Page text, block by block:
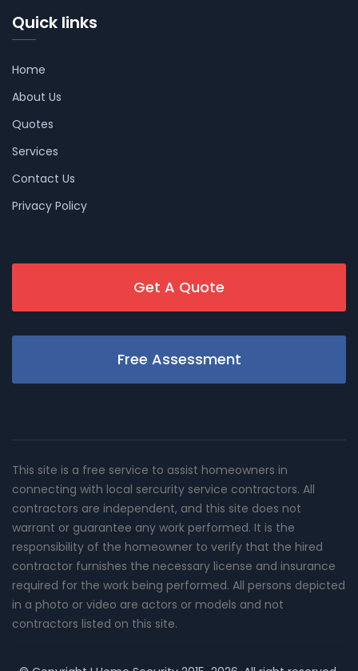
Quick links
Home
About Us
Quotes
Services
Contact Us
Privacy Policy
Get A Quote
Free Assessment
This site is a free service to assist homeowners in
connecting with local sercurity service contractors. All
contractors are independent, and this site does not
warrant or guarantee any work performed. It is the
responsibility of the homeowner to verify that the hired
contractor furnishes the necessary license and insurance
required for the work being performed. All persons depicted
in a photo or video are actors or models and not
contractors listed on this site.